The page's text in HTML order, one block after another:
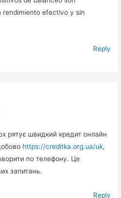
rendimiento efectivo y sin
Reply
рятує швидкий кредит онлайн
https://creditka.org.ua/uk,
по телефону. Це
запитань.
Reply